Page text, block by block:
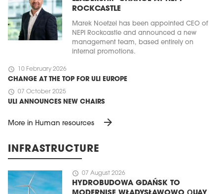
ROCKCASTLE
Marek Noetzel has been appointed CEO of
NEPI Rockcastle and announced a new
management team, based entirely on
internal promotions.
schedule 10 February 2026
CHANGE AT THE TOP FOR ULI EUROPE
schedule 07 October 2025
ULI ANNOUNCES NEW CHAIRS
More in Human resources arrow_forward
INFRASTRUCTURE
schedule 07 August 2026
HYDROBUDOWA GDAŃSK TO